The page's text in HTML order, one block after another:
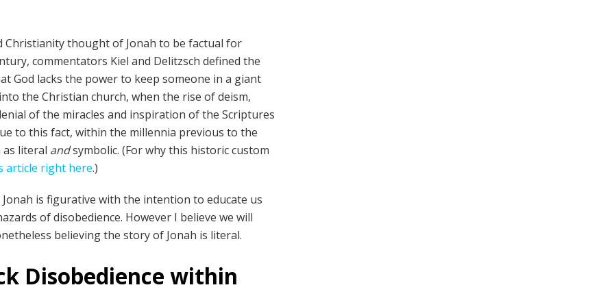
Christianity thought of Jonah to be factual for
commentators Kiel and Delitzsch defined the
God lacks the power to keep someone in a giant
the Christian church, when the rise of deism,
of the miracles and inspiration of the Scriptures
to this fact, within the millennia previous to the
literal andsymbolic. (For why this historic custom
article right here.)
is figurative with the intention to educate us
of disobedience. However I believe we will
believing the story of Jonah is literal.
Disobedience within